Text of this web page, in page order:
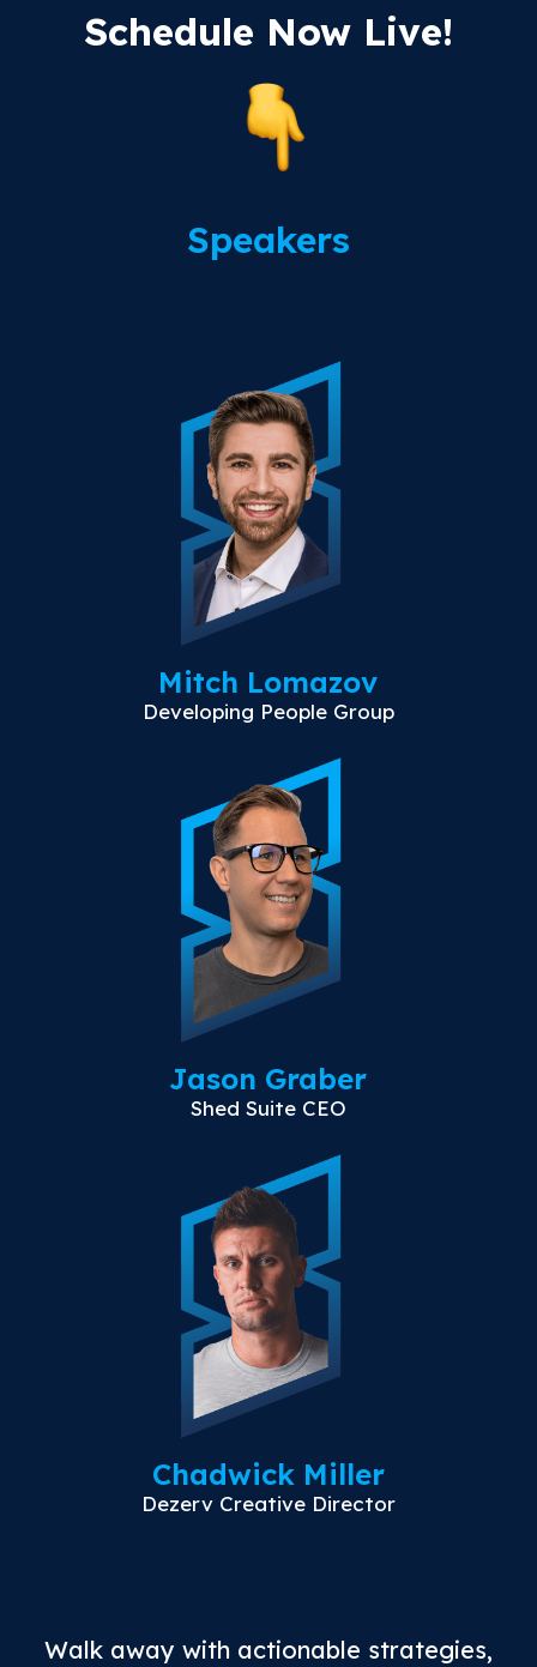
Schedule Now Live!
Speakers
Mitch Lomazov
Developing People Group
Jason Graber
Shed Suite CEO
Chadwick Miller
Dezerv Creative Director
Walk away with actionable strategies,